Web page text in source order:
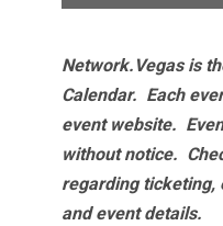
Network.Vegas is
Calendar. Each
event website.
without notice.
regarding ticketing,
and event details.